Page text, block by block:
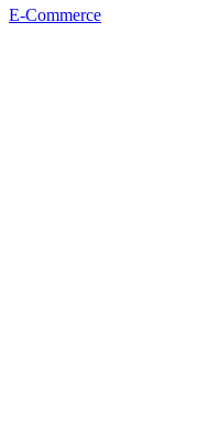
E-Commerce